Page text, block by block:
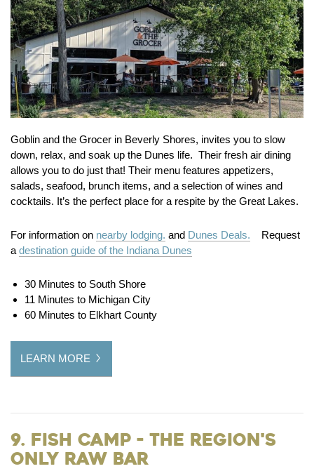
Goblin and the Grocer in Beverly Shores, invites you to slow
down, relax, and soak up the Dunes life. Their fresh air dining
allows you to do just that! Their menu features appetizers,
salads, seafood, brunch items, and a selection of wines and
cocktails. It’s the perfect place for a respite by the Great Lakes.
For information on nearby lodging. and Dunes Deals. Request
a destination guide of the Indiana Dunes
30 Minutes to South Shore
11 Minutes to Michigan City
60 Minutes to Elkhart County
LEARN MORE
9. Fish Camp - the Region's
Only Raw Bar